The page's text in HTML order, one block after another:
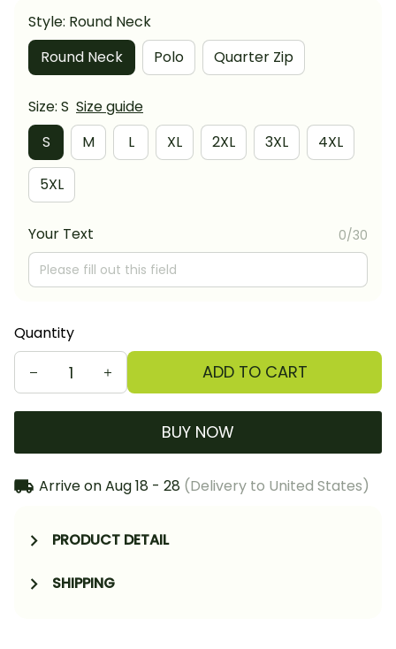
Style: Round Neck
Round Neck
Polo Quarter Zip
Size: S Size guide
S
M L XL 2XL 3XL 4XL
5XL
Your Text 0/30
Quantity
ADD TO CART
BUY NOW
Arrive onAug 18 - 28 (Delivery to United States)
PRODUCT DETAIL
SHIPPING